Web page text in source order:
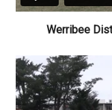
Werribee